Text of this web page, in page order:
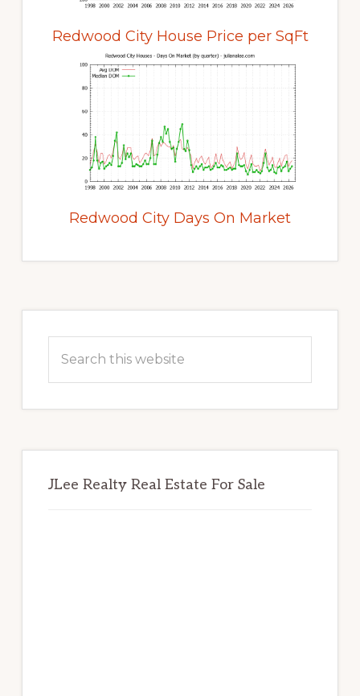
Redwood City House Price per SqFt
Redwood City Days On Market
Sidebar
this
JLee Realty Real Estate For Sale